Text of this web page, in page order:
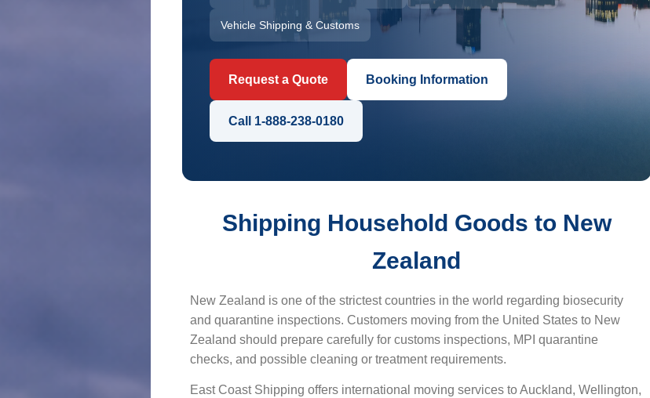
Vehicle Shipping & Customs
Request a Quote Booking Information
Call 1-888-238-0180
Shipping Household Goods to New
Zealand
New Zealand is one of the strictest countries in the world regarding biosecurity
and quarantine inspections. Customers moving from the United States to New
Zealand should prepare carefully for customs inspections, MPI quarantine
checks, and possible cleaning or treatment requirements.
East Coast Shipping offers international moving services to Auckland, Wellington,